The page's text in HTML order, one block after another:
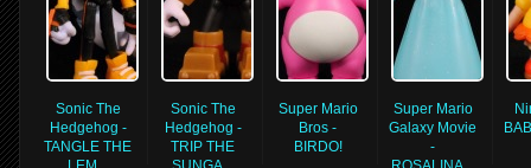
Sonic The
Hedgehog -
TANGLE THE
Sonic The
Hedgehog -
TRIP THE
Super Mario
Bros -
BIRDO!
Super Mario
Galaxy Movie
-